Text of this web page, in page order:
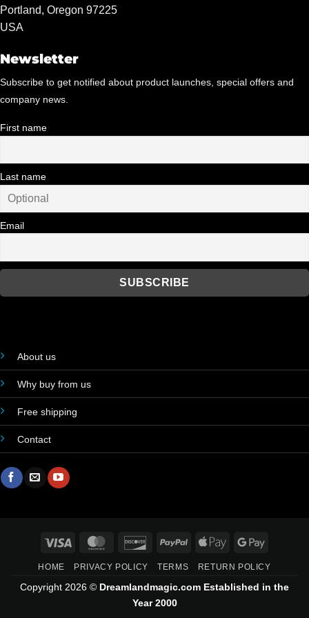
Portland, Oregon 97225
USA
Newsletter
Subscribe to get notified about product launches, special offers and
company news.
First name
Last name
Email
About us
Why buy from us
Free shipping
Contact
Visa MasterCardDiscoverPayPal
Apple
Google
HOME PRIVACY POLICY TERMS RETURN POLICY
Copyright 2026 © Dreamlandmagic.com Established in the
Year 2000